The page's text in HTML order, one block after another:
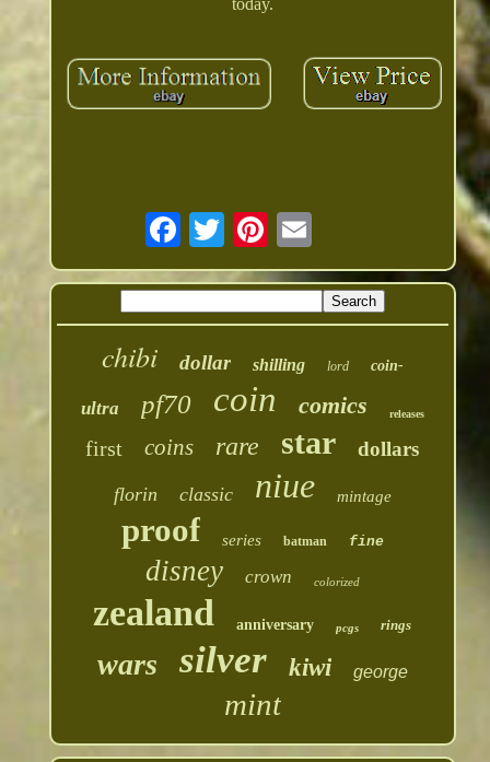
chibi dollar shilling lord coin-
ultra pf70 coin comics releases
first coins rare star dollars
florin classic niue mintage
proof series batman fine
disney crown colorized
zealand anniversary pcgs rings
wars silver kiwi george
mint